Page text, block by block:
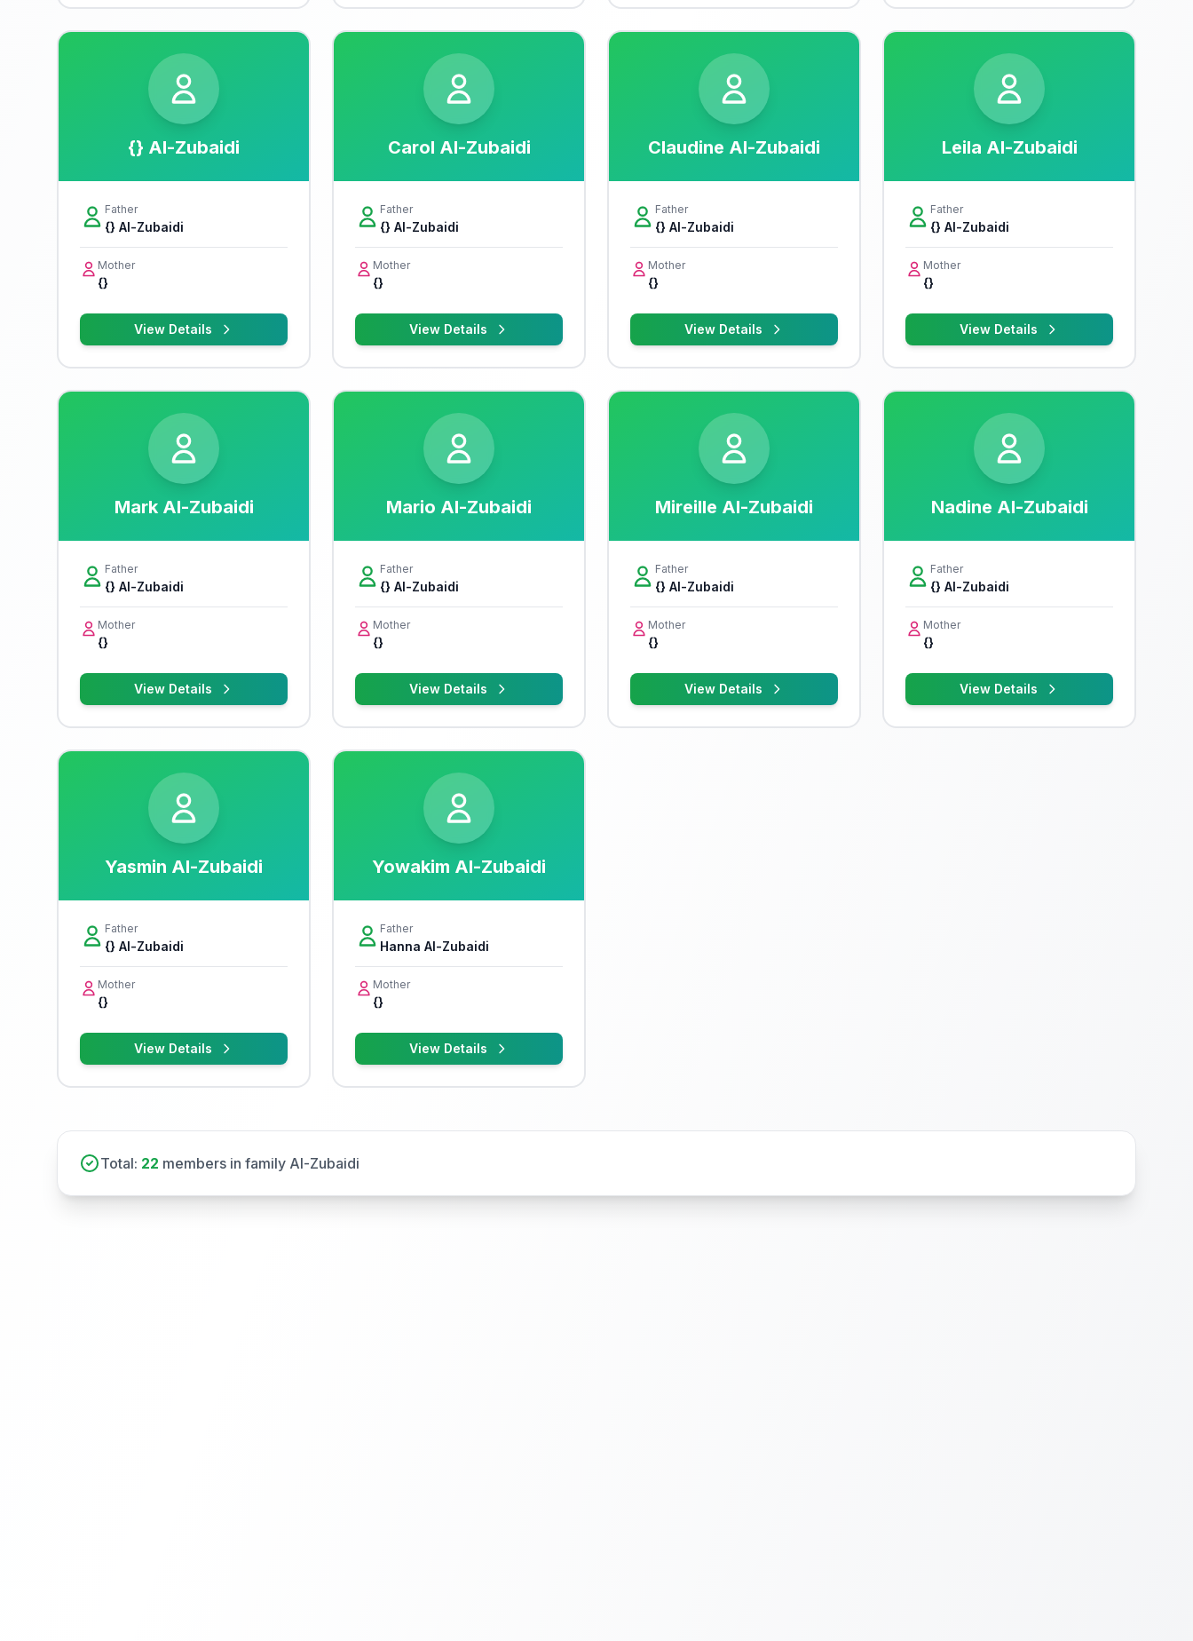
{} Al-Zubaidi
Father
{} Al-Zubaidi
Mother
{}
View Details
Carol Al-Zubaidi
Father
{} Al-Zubaidi
Mother
{}
View Details
Claudine Al-Zubaidi
Father
{} Al-Zubaidi
Mother
{}
View Details
Leila Al-Zubaidi
Father
{} Al-Zubaidi
Mother
{}
View Details
Mark Al-Zubaidi
Father
{} Al-Zubaidi
Mother
{}
View Details
Mario Al-Zubaidi
Father
{} Al-Zubaidi
Mother
{}
View Details
Mireille Al-Zubaidi
Father
{} Al-Zubaidi
Mother
{}
View Details
Nadine Al-Zubaidi
Father
{} Al-Zubaidi
Mother
{}
View Details
Yasmin Al-Zubaidi
Father
{} Al-Zubaidi
Mother
{}
View Details
Yowakim Al-Zubaidi
Father
Hanna Al-Zubaidi
Mother
{}
View Details
Total: 22 members in family Al-Zubaidi